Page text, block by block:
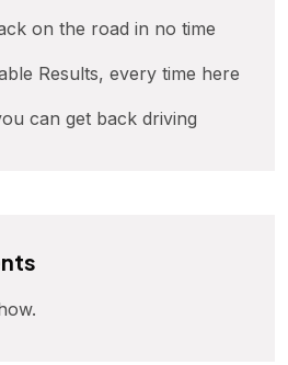
on the road in no time
Results, every time here
can get back driving